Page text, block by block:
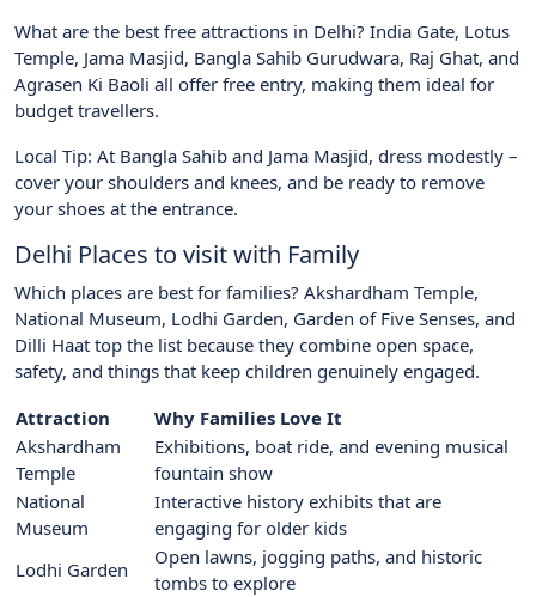
What are the best free attractions in Delhi? India Gate, Lotus
Temple, Jama Masjid, Bangla Sahib Gurudwara, Raj Ghat, and
Agrasen Ki Baoli all offer free entry, making them ideal for
budget travellers.
Local Tip: At Bangla Sahib and Jama Masjid, dress modestly –
cover your shoulders and knees, and be ready to remove
your shoes at the entrance.
Delhi Places to visit with Family
Which places are best for families? Akshardham Temple,
National Museum, Lodhi Garden, Garden of Five Senses, and
Dilli Haat top the list because they combine open space,
safety, and things that keep children genuinely engaged.
Attraction
Why Families Love It
Akshardham
Temple
Exhibitions, boat ride, and evening musical
fountain show
National
Museum
Interactive history exhibits that are
engaging for older kids
Lodhi Garden
Open lawns, jogging paths, and historic
tombs to explore